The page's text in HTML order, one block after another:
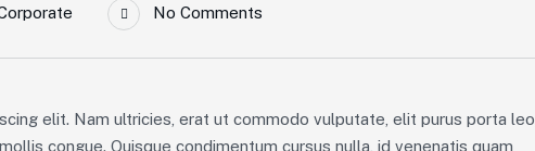
No Comments
elit. Nam ultricies, erat ut commodo vulputate, elit purus porta leo,
congue. Quisque condimentum cursus nulla, id venenatis quam